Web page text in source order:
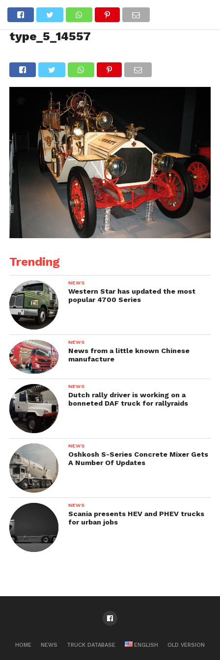
type_5_14557
Trending
NEWS
Western Star has updated the most
popular 4700 Series
NEWS
News from a little known Chinese
manufacture
NEWS
Dutch rally driver is working on a
bonneted DAF truck for rallyraids
NEWS
Oshkosh S-Series Concrete Mixer Gets
A Number Of Updates
NEWS
Scania presents HEV and PHEV trucks
for urban jobs
HOME NEWS TRUCK DATABASE ENGLISH OLD VERSION